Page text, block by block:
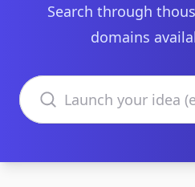
Search through
domains
Search domains